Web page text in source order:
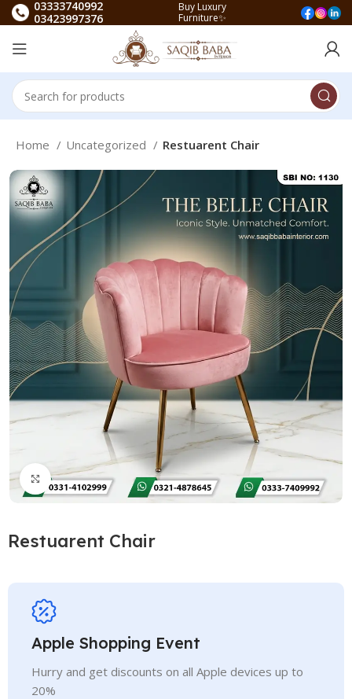
03333740992
03423997376
Buy Luxury
Furniture✨
Home Uncategorized Restuarent Chair
Click to enlarge
Restuarent Chair
Apple Shopping Event
Hurry and get discounts on all Apple devices up to
20%